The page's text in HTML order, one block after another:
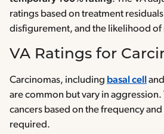
ratings based on treatment
disfigurement, and the likelihood of
VA Ratings for
Carcinomas, including basal cell and
are common but vary in aggression.
cancers based on the frequency
required.